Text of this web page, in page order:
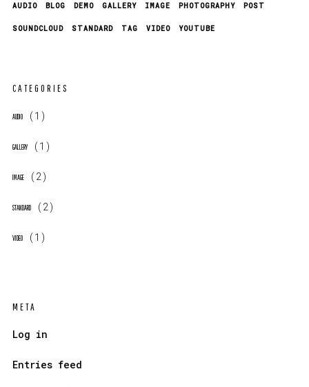
AUDIO BLOG DEMO GALLERY IMAGE PHOTOGRAPHY POST
SOUNDCLOUD STANDARD TAG VIDEO YOUTUBE
CATEGORIES
AUDIO(1)
GALLERY(1)
IMAGE(2)
STANDARD(2)
VIDEO(1)
META
Log in
Entries feed